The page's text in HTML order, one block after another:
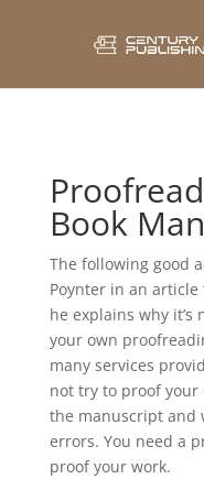
Book
The following good
Poynter in an article
he explains why
your own
many services
not try to proof your
the manuscript and
errors. You need a
proof your work.